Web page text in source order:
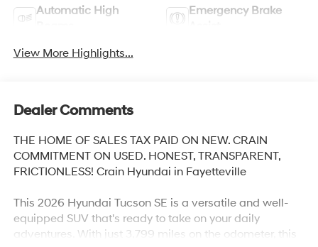
Automatic High
Emergency Brake
View More Highlights...
Dealer Comments
THE HOME OF SALES TAX PAID ON NEW. CRAIN
COMMITMENT ON USED. HONEST, TRANSPARENT,
FRICTIONLESS! Crain Hyundai in Fayetteville
This 2026 Hyundai Tucson SE is a versatile and well-
equipped SUV that's ready to take on your daily
adventures. With just 3,799 miles on the odometer, this